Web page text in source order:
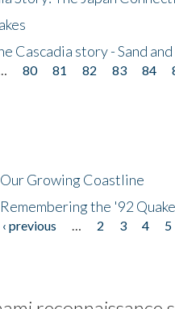
Cascadia story - Sand
80 81 82 83 84
Growing Coastline
the '92 Quake
‹ previous 2 3 4 5